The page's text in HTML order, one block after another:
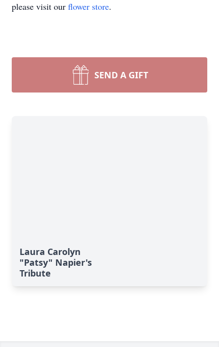
please visit our flower store.
SEND A GIFT
Laura Carolyn
"Patsy" Napier's
Tribute